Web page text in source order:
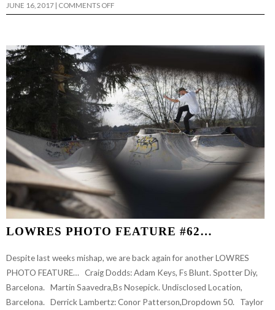
JUNE 16, 2017 COMMENTS OFFON
LOWRES
LOWRES PHOTO FEATURE #62…
Despite last weeks mishap, we are back again for another LOWRES
PHOTO FEATURE… Craig Dodds: Adam Keys, Fs Blunt. Spotter Diy,
Barcelona. Martin Saavedra,Bs Nosepick. Undisclosed Location,
Barcelona. Derrick Lambertz: Conor Patterson,Dropdown 50. Taylor